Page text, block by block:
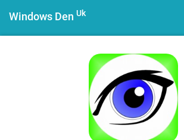
Windows Den Uk